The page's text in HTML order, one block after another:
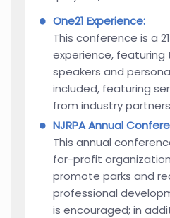
One21 Experience:
This conference is a
experience,
speakers and
included, featuring
from industry
NJRPA Annual
This annual
for-profit
promote parks and
professional
is encouraged; in